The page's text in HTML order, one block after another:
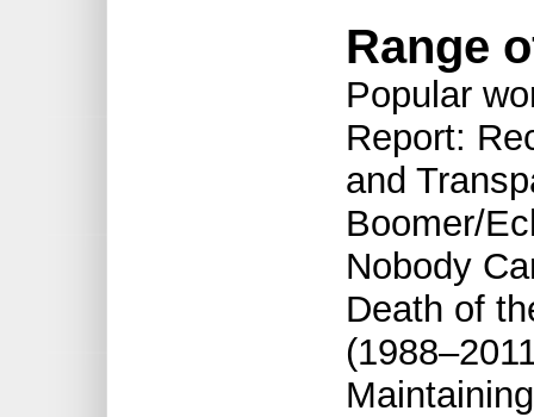
Range
Popular
Report:
and
Boomer/
Nobody
Death of